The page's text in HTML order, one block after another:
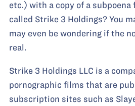
etc.) with a copy of a subpoena
called Strike 3 Holdings? You
may even be wondering if the
real.
Strike 3 Holdings LLC is a
pornographic films that are
subscription sites such as